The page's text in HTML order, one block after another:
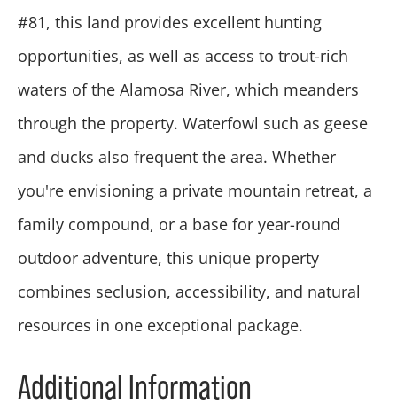
#81, this land provides excellent hunting
opportunities, as well as access to trout-rich
waters of the Alamosa River, which meanders
through the property. Waterfowl such as geese
and ducks also frequent the area. Whether
you're envisioning a private mountain retreat, a
family compound, or a base for year-round
outdoor adventure, this unique property
combines seclusion, accessibility, and natural
resources in one exceptional package.
Additional Information